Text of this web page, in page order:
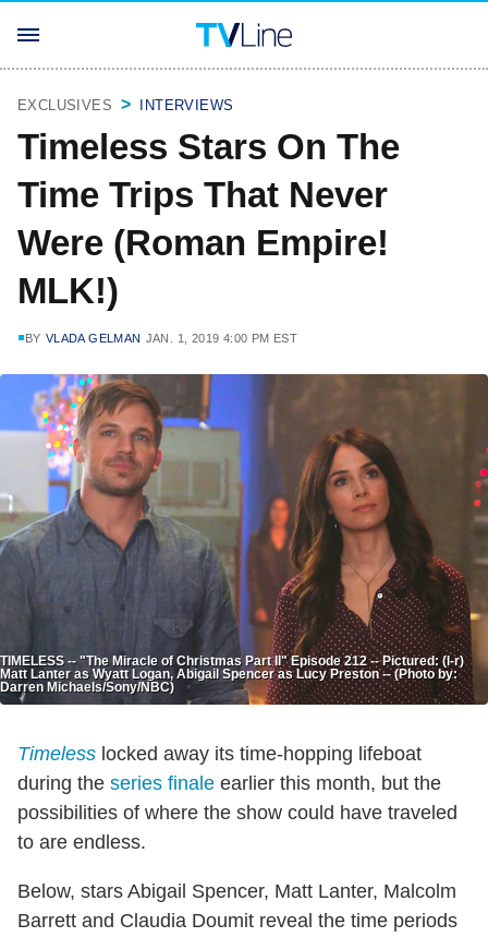
EXCLUSIVES INTERVIEWS
Timeless Stars On The
Time Trips That Never
Were (Roman Empire!
MLK!)
BY VLADA GELMAN JAN. 1, 2019 4:00 PM EST
TIMELESS -- "The Miracle of Christmas Part II" Episode 212 -- Pictured: (l-r)
Matt Lanter as Wyatt Logan, Abigail Spencer as Lucy Preston -- (Photo by:
Darren Michaels/Sony/NBC)
Timeless locked away its time-hopping lifeboat
during the series finale earlier this month, but the
possibilities of where the show could have traveled
to are endless.
Below, stars Abigail Spencer, Matt Lanter, Malcolm
Barrett and Claudia Doumit reveal the time periods